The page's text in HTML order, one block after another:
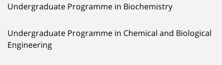
Undergraduate Programme in Biochemistry
Undergraduate Programme in Chemical and Biological
Engineering